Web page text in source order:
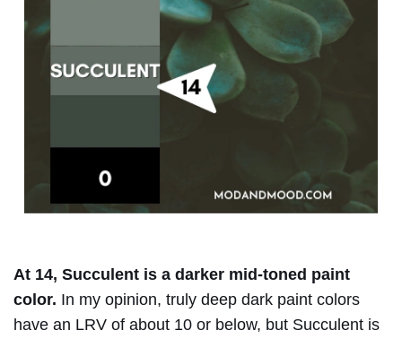
At 14, Succulent is a darker mid-toned paint
color. In my opinion, truly deep dark paint colors
have an LRV of about 10 or below, but Succulent is